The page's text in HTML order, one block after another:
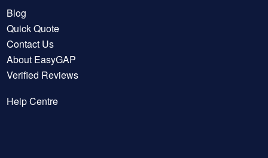
Blog
Quick Quote
Contact Us
About EasyGAP
Verified Reviews
Help Centre